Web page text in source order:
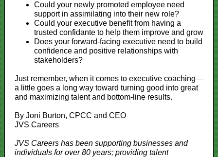
Could your newly promoted employee need
support in assimilating into their new role?
Could your executive benefit from having a
trusted confidante to help them improve and grow
Does your forward-facing executive need to build
confidence and positive relationships with
stakeholders?
Just remember, when it comes to executive coaching—
a little goes a long way toward turning good into great
and maximizing talent and bottom-line results.
By Joni Burton, CPCC and CEO
JVS Careers
JVS Careers has been supporting businesses and
individuals for over 80 years; providing talent